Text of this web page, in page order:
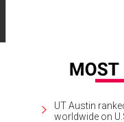
UT Austin
worldwide on